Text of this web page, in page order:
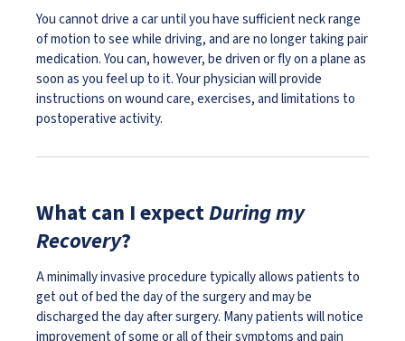
You cannot drive a car until you have sufficient neck range
of motion to see while driving, and are no longer taking pair
medication. You can, however, be driven or fly on a plane as
soon as you feel up to it. Your physician will provide
instructions on wound care, exercises, and limitations to
postoperative activity.
What can I expectDuring my
Recovery?
A minimally invasive procedure typically allows patients to
get out of bed the day of the surgery and may be
discharged the day after surgery. Many patients will notice
improvement of some or all of their symptoms and pain